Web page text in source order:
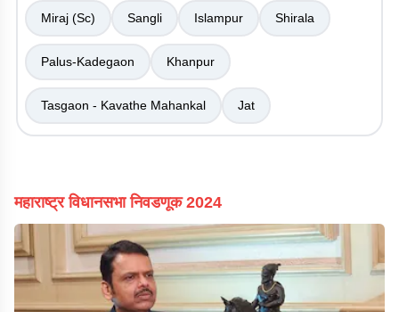
Miraj (Sc) Sangli Islampur Shirala
Palus-Kadegaon Khanpur
Tasgaon - Kavathe Mahankal Jat
महाराष्ट्र विधानसभा निवडणूक 2024